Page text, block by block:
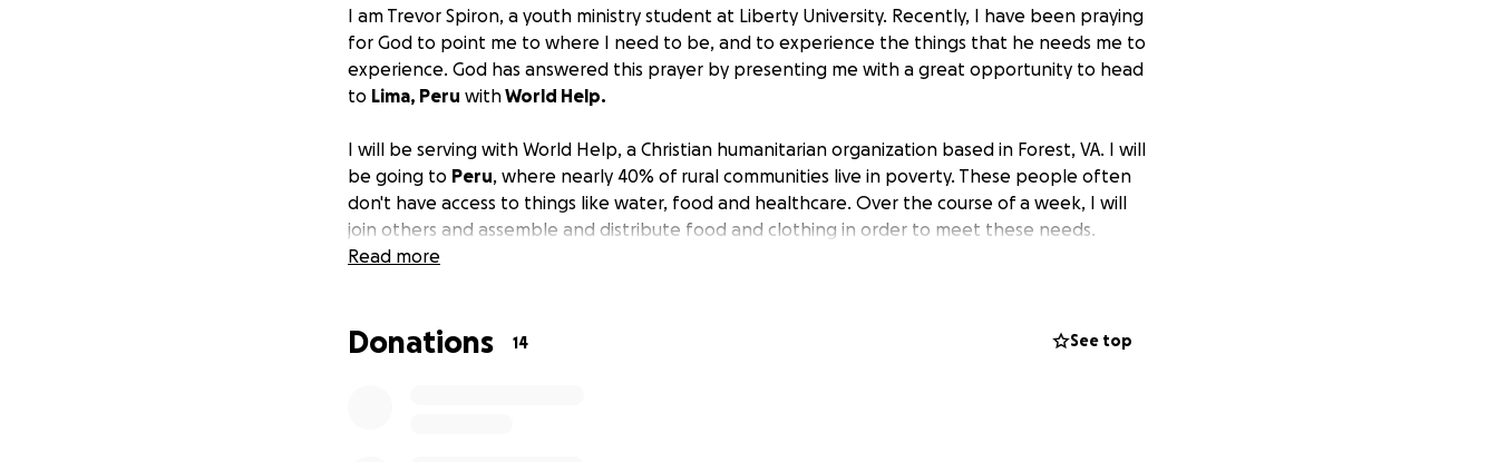
I am Trevor Spiron, a youth ministry student at Liberty University. Recently, I have been praying
for God to point me to where I need to be, and to experience the things that he needs me to
experience. God has answered this prayer by presenting me with a great opportunity to head
to Lima, Peru withWorld Help.
I will be serving with World Help, a Christian humanitarian organization based in Forest, VA. I will
be going to Peru, where nearly 40% of rural communities live in poverty. These people often
don't have access to things like water, food and healthcare. Over the course of a week, I will
join others and assemble and distribute food and clothing in order to meet these needs.
penny will make a huge difference, thank you in advance, and I will pour everything I can into
Read more
Donations 14 See top